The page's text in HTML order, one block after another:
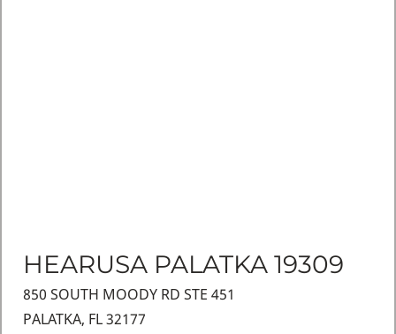
HEARUSA PALATKA 19309
850 SOUTH MOODY RD STE 451
PALATKA, FL 32177